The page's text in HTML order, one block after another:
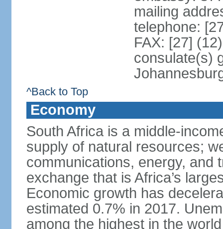
mailing
telephone:
FAX: [27]
consulate(s)
^Back to Top
Economy
South Africa is a middle-
supply of natural resources;
communications, energy, and
exchange that is Africa’s
Economic growth has
estimated 0.7% in 2017.
among the highest in the